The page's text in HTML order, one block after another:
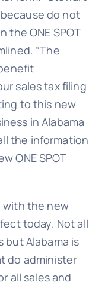
do not
the ONE SPOT
“The
sales tax filing
to this new
in Alabama
the information
ONE SPOT
with the new
today. Not all
but Alabama is
do administer
all sales and